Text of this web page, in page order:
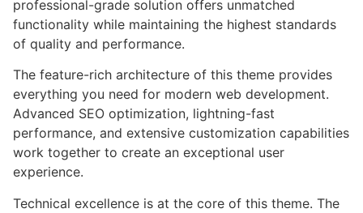
professional-grade solution offers unmatched
functionality while maintaining the highest standards
of quality and performance.
The feature-rich architecture of this theme provides
everything you need for modern web development.
Advanced SEO optimization, lightning-fast
performance, and extensive customization capabilities
work together to create an exceptional user
experience.
Technical excellence is at the core of this theme. The